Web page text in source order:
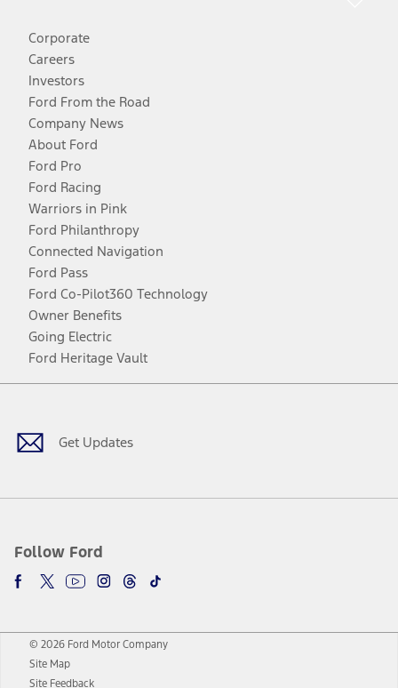
Corporate
Careers
Investors
Ford From the Road
Company News
About Ford
Ford Pro
Ford Racing
Warriors in Pink
Ford Philanthropy
Connected Navigation
Ford Pass
Ford Co-Pilot360 Technology
Owner Benefits
Going Electric
Ford Heritage Vault
Get Updates
Follow Ford
Facebook
TwitterYoutubeInstagram
Threads
TikTok
© 2026 Ford Motor Company
Site Map
Site Feedback